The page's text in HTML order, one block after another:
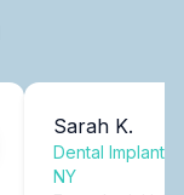
Sarah K.
Dental Implants
NY